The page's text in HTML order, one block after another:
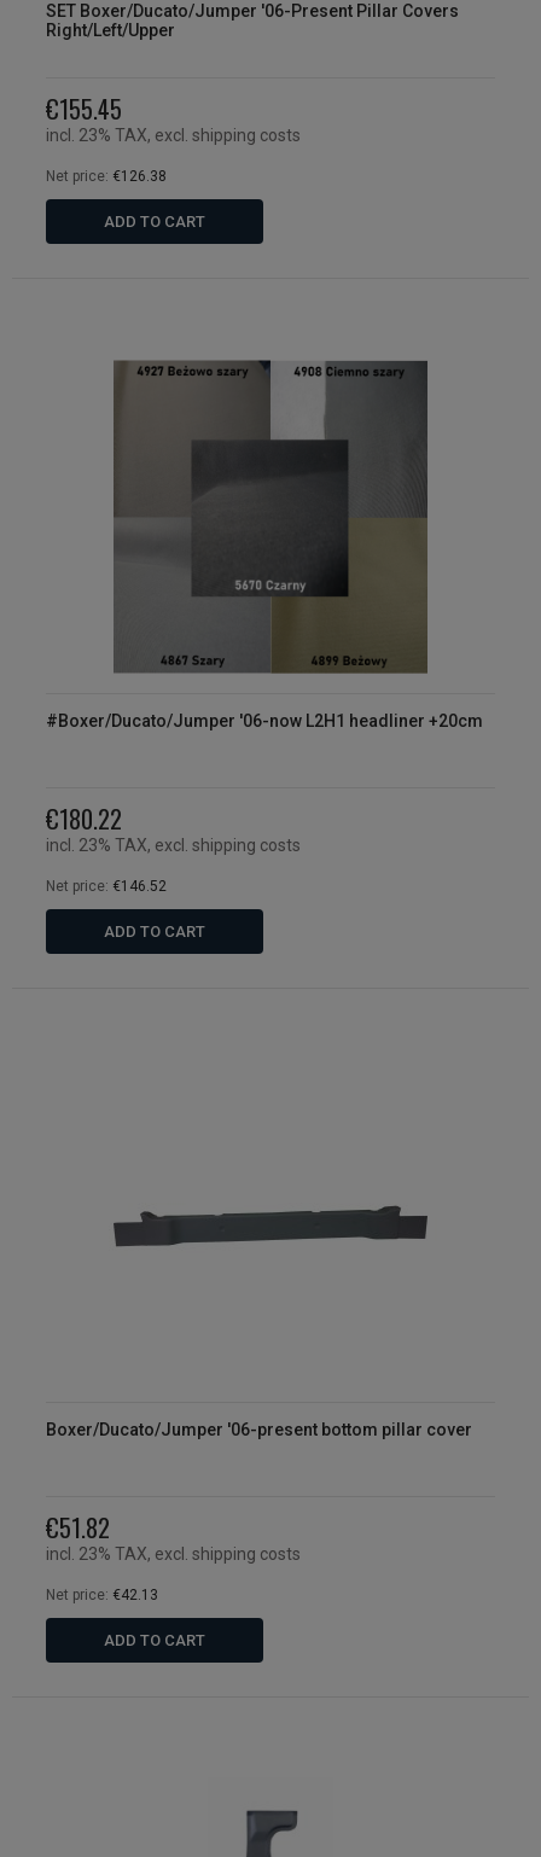
SET Boxer/Ducato/Jumper '06-Present Pillar Covers
Right/Left/Upper
€155.45
incl. 23% TAX, excl. shipping costs
Net price: €126.38
ADD TO CART
#Boxer/Ducato/Jumper '06-now L2H1 headliner +20cm
€180.22
incl. 23% TAX, excl. shipping costs
Net price: €146.52
ADD TO CART
Boxer/Ducato/Jumper '06-present bottom pillar cover
€51.82
incl. 23% TAX, excl. shipping costs
Net price: €42.13
ADD TO CART